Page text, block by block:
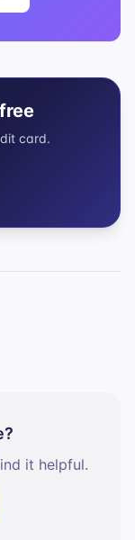
card.
it helpful.